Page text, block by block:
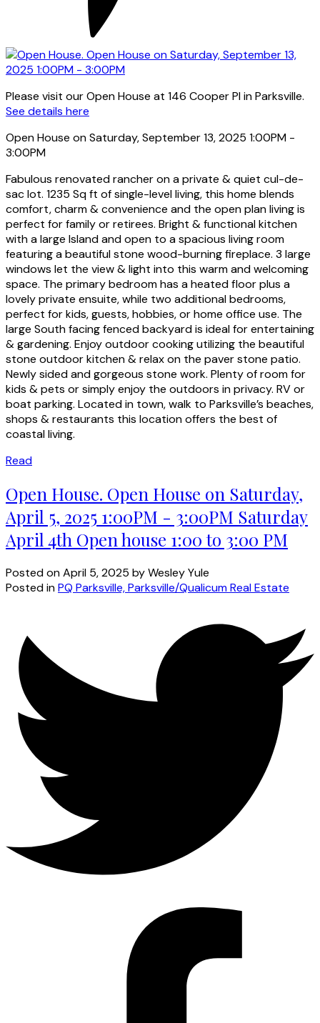
Please visit our Open House at 146 Cooper Pl in Parksville.
See details here
Open House on Saturday, September 13, 2025 1:00PM -
3:00PM
Fabulous renovated rancher on a private & quiet cul-de-
sac lot. 1235 Sq ft of single-level living, this home blends
comfort, charm & convenience and the open plan living is
perfect for family or retirees. Bright & functional kitchen
with a large Island and open to a spacious living room
featuring a beautiful stone wood-burning fireplace. 3 large
windows let the view & light into this warm and welcoming
space. The primary bedroom has a heated floor plus a
lovely private ensuite, while two additional bedrooms,
perfect for kids, guests, hobbies, or home office use. The
large South facing fenced backyard is ideal for entertaining
& gardening. Enjoy outdoor cooking utilizing the beautiful
stone outdoor kitchen & relax on the paver stone patio.
Newly sided and gorgeous stone work. Plenty of room for
kids & pets or simply enjoy the outdoors in privacy. RV or
boat parking. Located in town, walk to Parksville’s beaches,
shops & restaurants this location offers the best of
coastal living.
Read
Open House. Open House on Saturday,
April 5, 2025 1:00PM - 3:00PM Saturday
April 4th Open house 1:00 to 3:00 PM
Posted onApril 5, 2025 byWesley Yule
Posted inPQ Parksville, Parksville/Qualicum Real Estate